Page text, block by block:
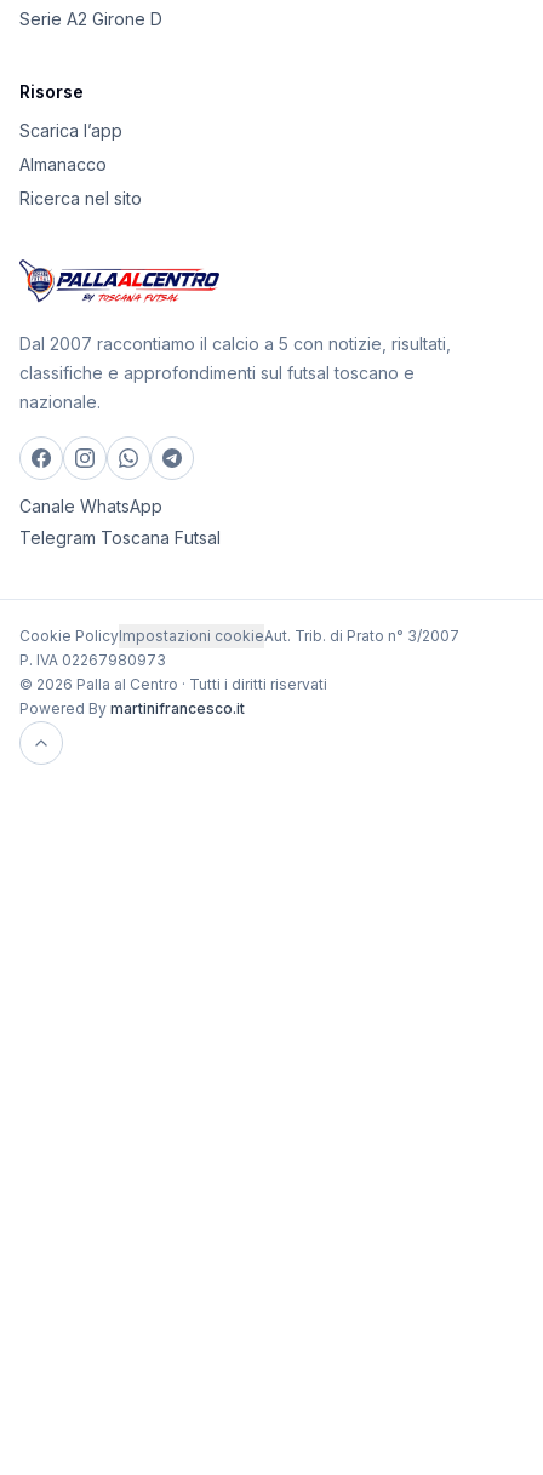
Serie A2 Girone D
Risorse
Scarica l’app
Almanacco
Ricerca nel sito
Dal 2007 raccontiamo il calcio a 5 con notizie, risultati,
classifiche e approfondimenti sul futsal toscano e
nazionale.
Canale WhatsApp
Telegram Toscana Futsal
Cookie PolicyImpostazioni cookieAut. Trib. di Prato n° 3/2007
P. IVA 02267980973
© 2026 Palla al Centro · Tutti i diritti riservati
Powered By martinifrancesco.it